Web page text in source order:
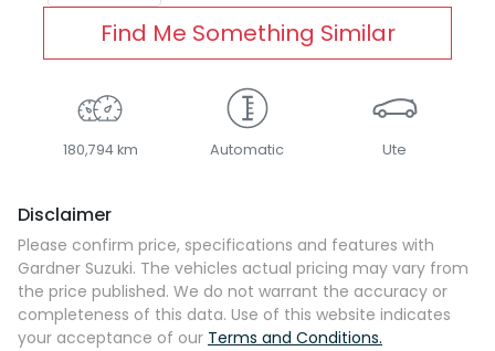
Find Me Something Similar
180,794 km Automatic Ute
Disclaimer
Please confirm price, specifications and features with
Gardner Suzuki. The vehicles actual pricing may vary from
the price published. We do not warrant the accuracy or
completeness of this data. Use of this website indicates
your acceptance of our Terms and Conditions.